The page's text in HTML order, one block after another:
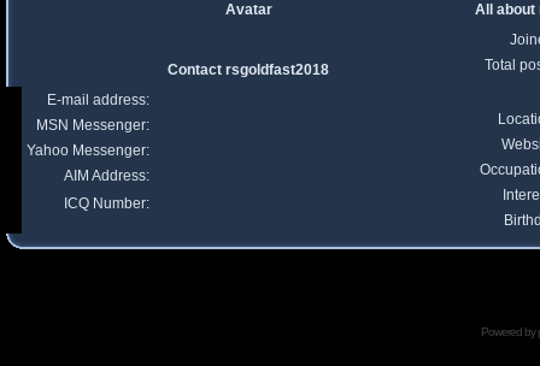
Avatar
All about
Total
Contact rsgoldfast2018
E-mail address:
MSN Messenger:
Yahoo Messenger:
AIM Address:
ICQ Number:
Powered by